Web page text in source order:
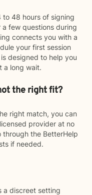
48 hours of signing
few questions during
connects you with a
your first session
designed to help you
a long wait.
the right fit?
right match, you can
provider at no
through the BetterHelp
if needed.
a discreet setting